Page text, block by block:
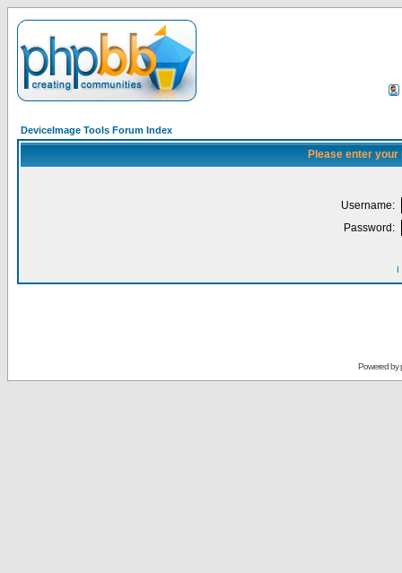
DeviceImage Tools Forum Index
Please enter
Username:
Password:
I
Powered by